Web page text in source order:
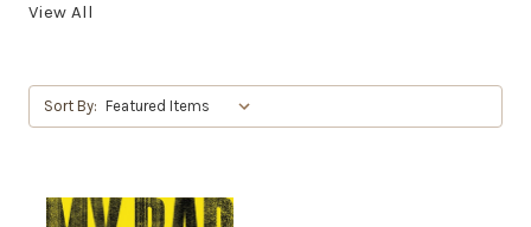
View All
Sort By: